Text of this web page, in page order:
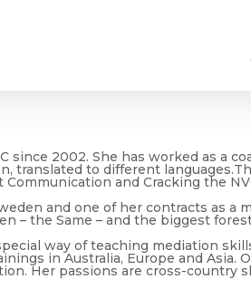
since 2002. She has worked as a
translated to different
and Cracking the
and one of her contracts as a
– the Same – and the biggest
way of teaching mediation
in Australia, Europe and
Her passions are cross-